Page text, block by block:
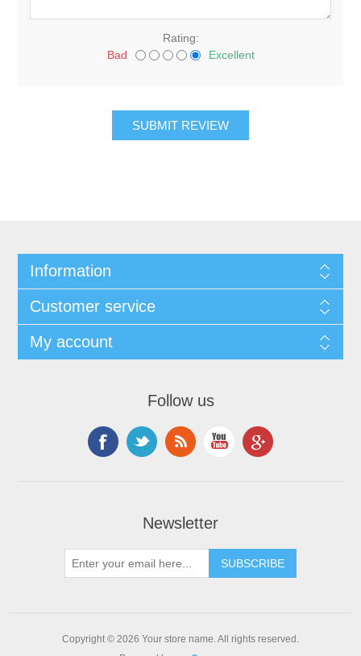
Rating:
Bad
Excellent
Information
Customer service
My account
Follow us
Newsletter
Copyright © 2026 Your store name. All rights reserved.